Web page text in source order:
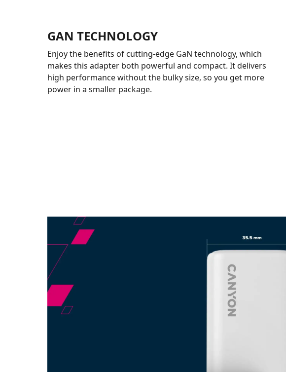
GAN TECHNOLOGY
Enjoy the benefits of cutting-edge GaN technology, which
makes this adapter both powerful and compact. It delivers
high performance without the bulky size, so you get more
power in a smaller package.